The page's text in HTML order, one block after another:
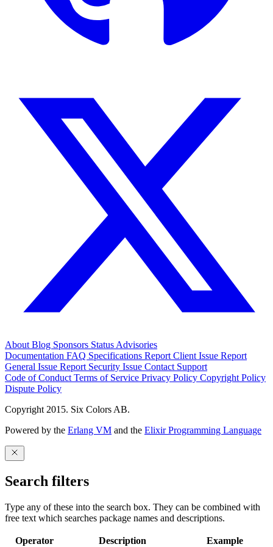
About Blog Sponsors Status Advisories
Documentation FAQ Specifications Report Client Issue Report
General Issue Report Security Issue Contact Support
Code of Conduct Terms of Service Privacy Policy Copyright Policy
Dispute Policy
Copyright 2015. Six Colors AB.
Powered by the Erlang VM and the Elixir Programming Language
Search filters
Type any of these into the search box. They can be combined with
free text which searches package names and descriptions.
Operator Description Example